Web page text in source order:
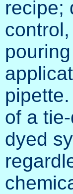
recipe;
of a
dyed